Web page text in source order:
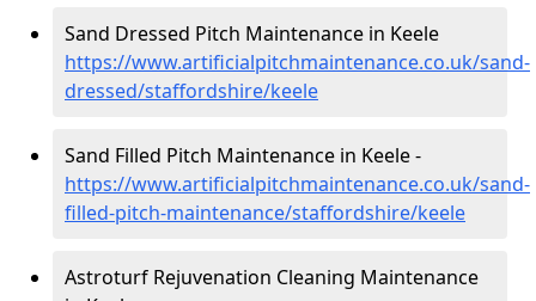
Sand Dressed Pitch Maintenance in Keele
https://www.artificialpitchmaintenance.co.uk/sand-
dressed/staffordshire/keele
Sand Filled Pitch Maintenance in Keele -
https://www.artificialpitchmaintenance.co.uk/sand-
filled-pitch-maintenance/staffordshire/keele
Astroturf Rejuvenation Cleaning Maintenance